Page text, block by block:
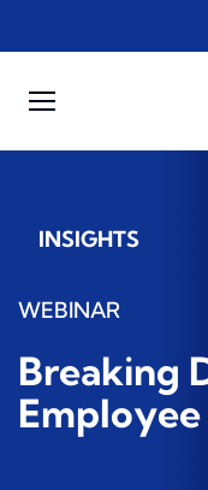
INSIGHTS
WEBINAR
Breaking